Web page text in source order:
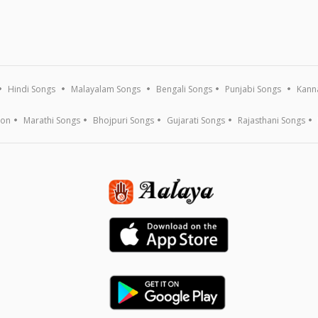
Hindi Songs Malayalam Songs Bengali Songs Punjabi Songs
Marathi Songs Bhojpuri Songs Gujarati Songs Rajasthani Songs